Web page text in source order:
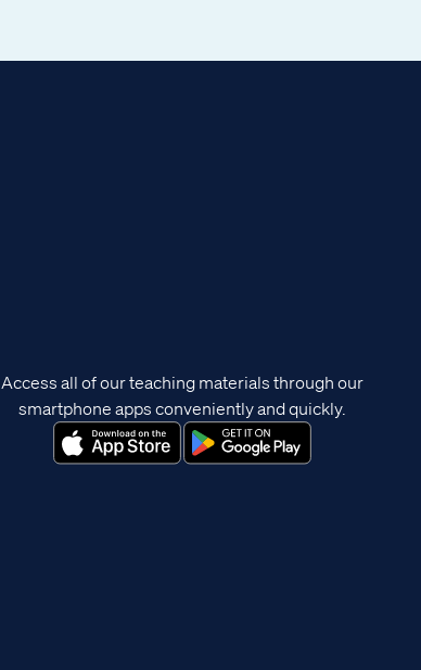
Access all of our teaching materials through our
smartphone apps conveniently and quickly.